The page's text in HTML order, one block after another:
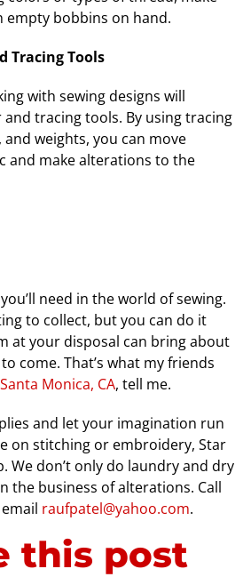
empty bobbins on hand.
Tracing Tools
with sewing designs will
tracing tools. By using tracing
weights, you can move
and make alterations to the
need in the world of sewing.
to collect, but you can do it
at your disposal can bring about
come. That’s what my friends
Monica, CA, tell me.
and let your imagination run
on stitching or embroidery, Star
We don’t only do laundry and dry
the business of alterations. Call
raufpatel@yahoo.com.
this post